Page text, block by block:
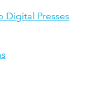
Digital Presses